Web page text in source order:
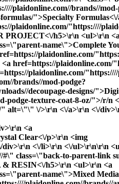
plaidonline.com//brands//
">Specialty
plaidonline.com/"https:////
PROJECT<\/h5>\r\n <ul>\r\n
name\">Complete
plaidonline.com/
href=https://plaidonline.com/
plaidonline.com/
brands//mod-podge?
decoupage-designs/
texture-coat-8-oz/">/r/n
" alt=\"\" \/>\r\n <\/a>\r\n <\/
<a
Clear<\/p>\r\n <img
div>\r\n <\/li>\r\n <\/ul>\r\n\r\n
class=\"back-to-parent-link
& RESIN<\/h5>\r\n <ul>\r\n <a
name\">Mixed